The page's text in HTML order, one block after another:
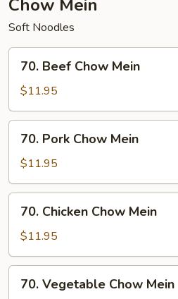
Chow Mein
Soft Noodles
Beef
Chow
Mein
70. Beef Chow Mein
$11.95
Pork
Chow
Mein
70. Pork Chow Mein
$11.95
Chicken
Chow
Mein
70. Chicken Chow Mein
$11.95
Vegetable
70. Vegetable Chow Mein